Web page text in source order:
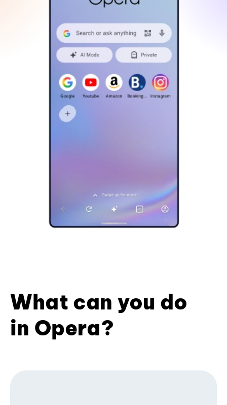
What can you do
in Opera?